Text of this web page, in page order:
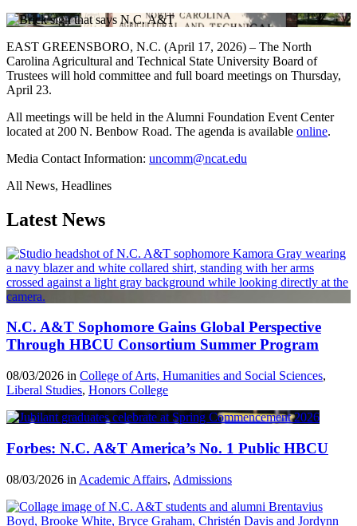
EAST GREENSBORO, N.C. (April 17, 2026) – The North
Carolina Agricultural and Technical State University Board of
Trustees will hold committee and full board meetings on Thursday,
April 23.
All meetings will be held in the Alumni Foundation Event Center
located at 200 N. Benbow Road. The agenda is available online.
Media Contact Information: uncomm@ncat.edu
All News, Headlines
Latest News
N.C. A&T Sophomore Gains Global Perspective
Through HBCU Consortium Summer Program
08/03/2026 in College of Arts, Humanities and Social Sciences,
Liberal Studies, Honors College
Forbes: N.C. A&T America’s No. 1 Public HBCU
08/03/2026 in Academic Affairs, Admissions